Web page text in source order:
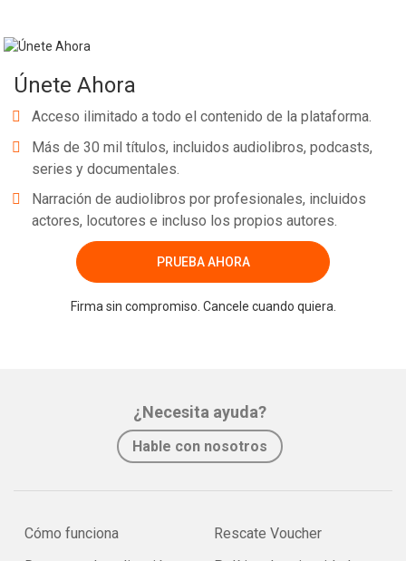
Únete Ahora
Acceso ilimitado a todo el contenido de la plataforma.
Más de 30 mil títulos, incluidos audiolibros, podcasts,
series y documentales.
Narración de audiolibros por profesionales, incluidos
actores, locutores e incluso los propios autores.
PRUEBA AHORA
Firma sin compromiso. Cancele cuando quiera.
¿Necesita ayuda?
Hable con nosotros
Cómo funciona
Rescate Voucher